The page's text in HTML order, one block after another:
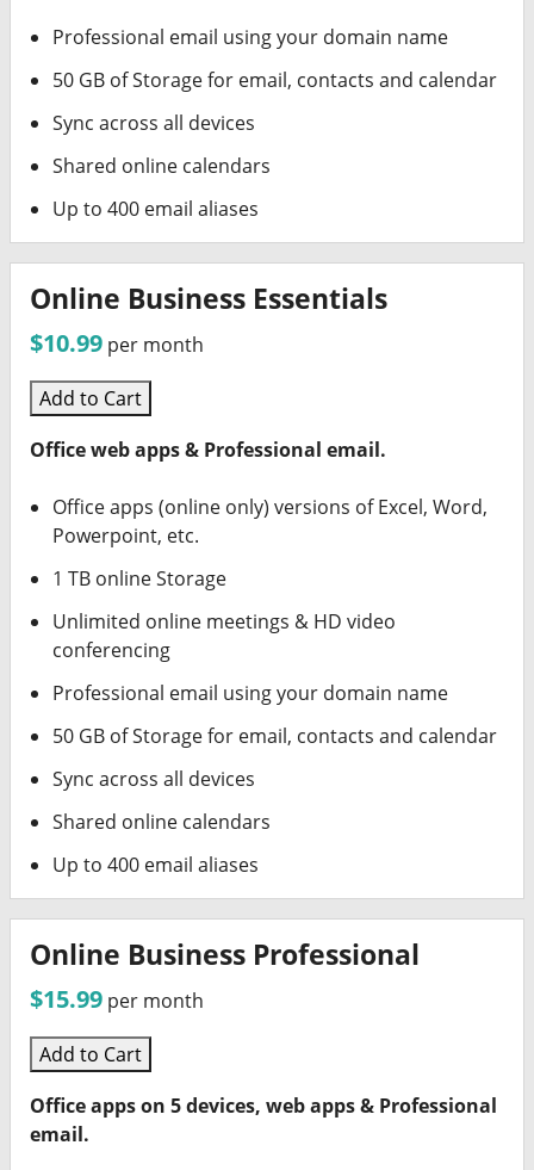
Professional email using your domain name
50 GB of Storage for email, contacts and calendar
Sync across all devices
Shared online calendars
Up to 400 email aliases
Online Business Essentials
$10.99 per month
Add to Cart
Office web apps & Professional email.
Office apps (online only) versions of Excel, Word,
Powerpoint, etc.
1 TB online Storage
Unlimited online meetings & HD video
conferencing
Professional email using your domain name
50 GB of Storage for email, contacts and calendar
Sync across all devices
Shared online calendars
Up to 400 email aliases
Online Business Professional
$15.99 per month
Add to Cart
Office apps on 5 devices, web apps & Professional
email.